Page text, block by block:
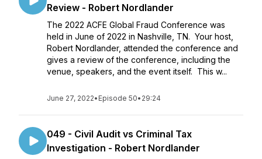
Review - Robert Nordlander
The 2022 ACFE Global Fraud Conference was
held in June of 2022 in Nashville, TN. Your host,
Robert Nordlander, attended the conference and
gives a review of the conference, including the
venue, speakers, and the event itself. This w...
June 27, 2022• Episode 50• 29:24
049 - Civil Audit vs Criminal Tax
Investigation - Robert Nordlander